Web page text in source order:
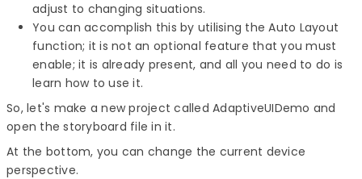
adjust to changing situations.
You can accomplish this by utilising the Auto Layout
function; it is not an optional feature that you must
enable; it is already present, and all you need to do is
learn how to use it.
So, let's make a new project called AdaptiveUIDemo and
open the storyboard file in it.
At the bottom, you can change the current device
perspective.